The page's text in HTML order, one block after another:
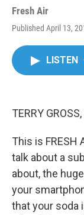
Fresh Air
Published April 13,
LISTEN
TERRY
This is FRESH
talk about a
about, the
your
that your soda